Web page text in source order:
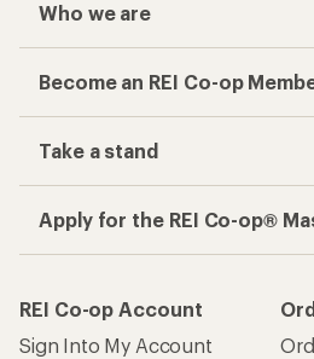
Who we are
Become an REI Co-op
Take a stand
Apply for the REI Co-op®
REI Co-op Account
Sign Into My Account